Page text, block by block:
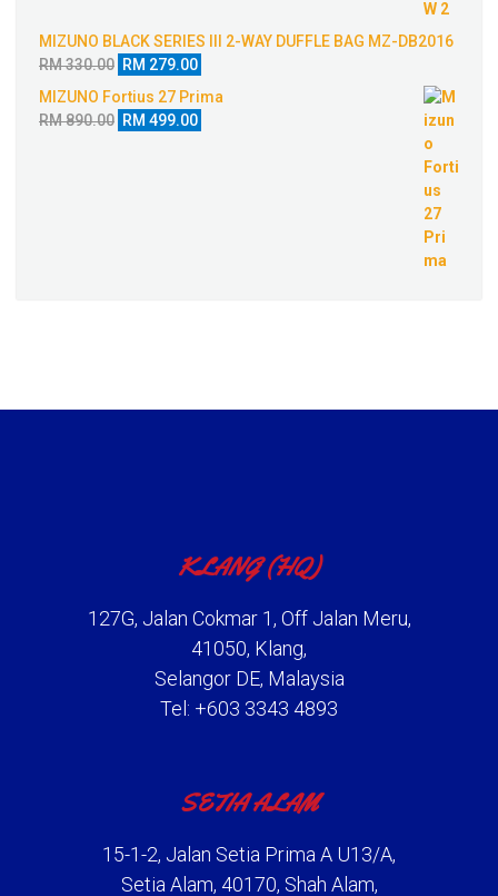
MIZUNO BLACK SERIES III 2-WAY DUFFLE BAG MZ-DB2016
RM330.00 Original
price
was:
RM 330.00.
RM 279.00
is:
RM 279.00.
MIZUNO Fortius 27 Prima
RM890.00 Original
RM 499.00
KLANG (HQ)
127G, Jalan Cokmar 1, Off Jalan Meru,
41050, Klang,
Selangor DE, Malaysia
Tel: +603 3343 4893
SETIA ALAM
15-1-2, Jalan Setia Prima A U13/A,
Setia Alam, 40170, Shah Alam,